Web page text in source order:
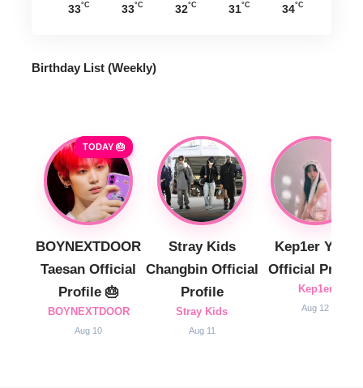
33°C 33°C 32°C 31°C 34°C
Birthday List (Weekly)
TODAY 🎂
BOYNEXTDOOR
Taesan Official
Profile 🎂
BOYNEXTDOOR
Aug 10
Stray Kids
Changbin Official
Profile
Stray Kids
Aug 11
Kep1er Yujin
Official Profile
Kep1er
Aug 12